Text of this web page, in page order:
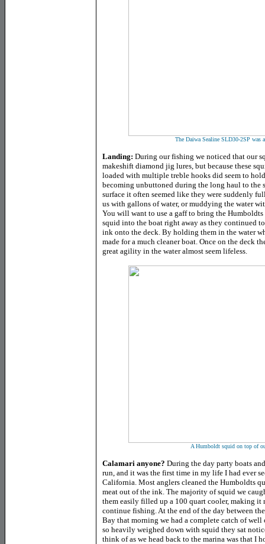
The Daiwa Sealine SLD30-2SP was
Landing: During our fishing we noticed that our
makeshift diamond jig lures, but because these
loaded with multiple treble hooks did seem to
becoming unbuttoned during the long haul to the
surface it often seemed like they were suddenly
us with gallons of water, or muddying the water
You will want to use a gaff to bring the
squid into the boat right away as they continued
ink onto the deck. By holding them in the water
made for a much cleaner boat. Once on the deck
great agility in the water almost seem lifeless.
A Humboldt squid on top of
Calamari anyone? During the day party boats
run, and it was the first time in my life I had ever
California. Most anglers cleaned the Humboldts
meat out of the ink. The majority of squid we
them easily filled up a 100 quart cooler, making it
continue fishing. At the end of the day between
Bay that morning we had a complete catch of well
so heavily weighed down with squid they sat
think of as we head back to the marina was that I